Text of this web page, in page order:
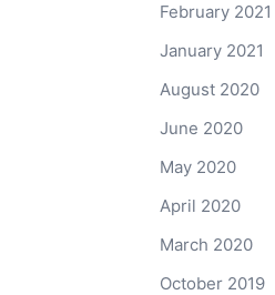
February 2021
January 2021
August 2020
June 2020
May 2020
April 2020
March 2020
October 2019